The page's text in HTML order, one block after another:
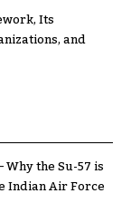
Its
and
the Su-57 is
Indian Air Force